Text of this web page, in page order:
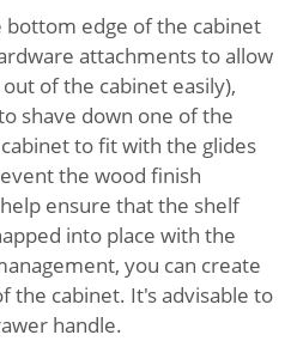
bottom edge of the cabinet
attachments to allow
of the cabinet easily),
shave down one of the
to fit with the glides
the wood finish
ensure that the shelf
into place with the
you can create
the cabinet. It's advisable to
handle.